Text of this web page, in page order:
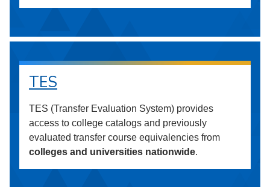
TES
TES (Transfer Evaluation System) provides
access to college catalogs and previously
evaluated transfer course equivalencies from
colleges and universities nationwide.